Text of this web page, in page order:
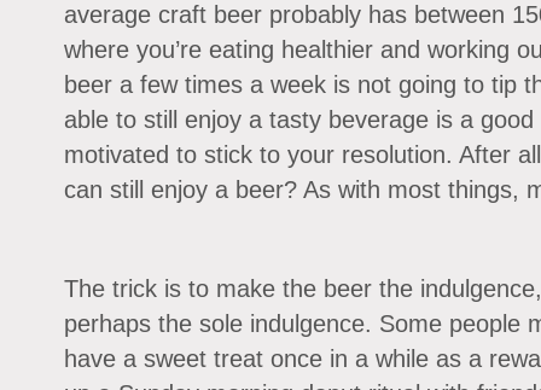
average craft beer probably has between
where you’re eating healthier and working
beer a few times a week is not going to tip
able to still enjoy a tasty beverage is a
motivated to stick to your resolution. After
can still enjoy a beer? As with most things,
The trick is to make the beer the
perhaps the sole indulgence. Some people
have a sweet treat once in a while as a